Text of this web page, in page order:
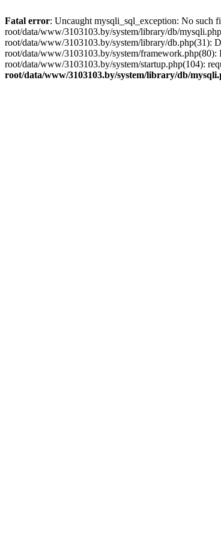
Fatal error: Uncaught mysqli_sql_exception: No
root/data/www/3103103.by/system/library/db/
root/data/www/3103103.by/system/library/db.php(31):
root/data/www/3103103.by/system/
root/data/www/3103103.by/system/startup.php(104):
root/data/www/3103103.by/system/library/db/